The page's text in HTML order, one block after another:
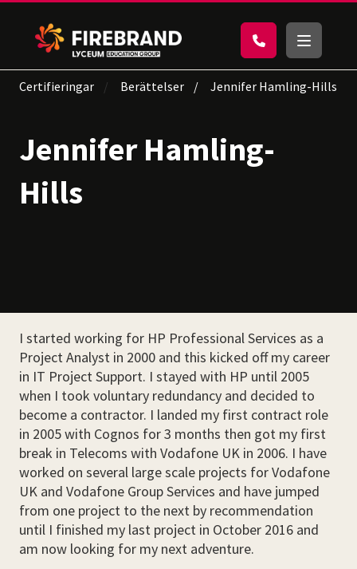
Certifieringar Berättelser Jennifer Hamling-Hills
Jennifer Hamling-
Hills
I started working for HP Professional Services as a
Project Analyst in 2000 and this kicked off my career
in IT Project Support. I stayed with HP until 2005
when I took voluntary redundancy and decided to
become a contractor. I landed my first contract role
in 2005 with Cognos for 3 months then got my first
break in Telecoms with Vodafone UK in 2006. I have
worked on several large scale projects for Vodafone
UK and Vodafone Group Services and have jumped
from one project to the next by recommendation
until I finished my last project in October 2016 and
am now looking for my next adventure.